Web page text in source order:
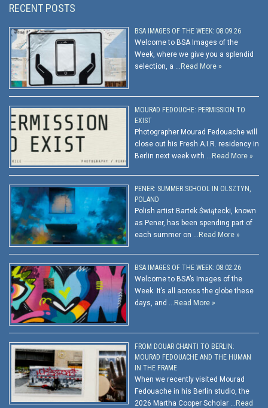
RECENT POSTS
BSA IMAGES OF THE WEEK: 08.09.26
Welcome to BSA Images of the
Week, where we give you a splendid
selection, a … Read More »
MOURAD FEDOUCHE: PERMISSION TO
EXIST
Photographer Mourad Fedouache will
close out his Fresh A.I.R. residency in
Berlin next week with … Read More »
PENER: SUMMER SCHOOL IN OLSZTYN,
POLAND
Polish artist Bartek Świątecki, known
as Pener, has been spending part of
each summer on … Read More »
BSA IMAGES OF THE WEEK: 08.02.26
Welcome to BSA’s Images of the
Week. It’s all across the globe these
days, and … Read More »
FROM DOUAR CHANTI TO BERLIN:
MOURAD FEDOUACHE AND THE HUMAN
IN THE FRAME
When we recently visited Mourad
Fedouache in his Berlin studio, the
2026 Martha Cooper Scholar … Read